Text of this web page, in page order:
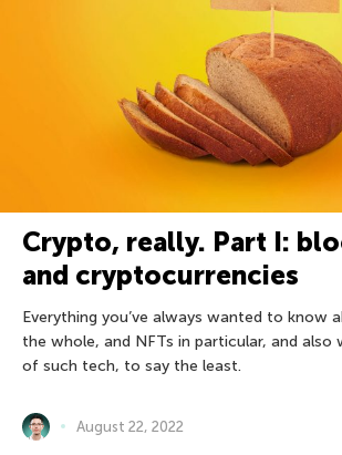
Crypto, really. Part I:
and cryptocurrencies
Everything you’ve always wanted to know
the whole, and NFTs in particular, and also
of such tech, to say the least.
August 22, 2022